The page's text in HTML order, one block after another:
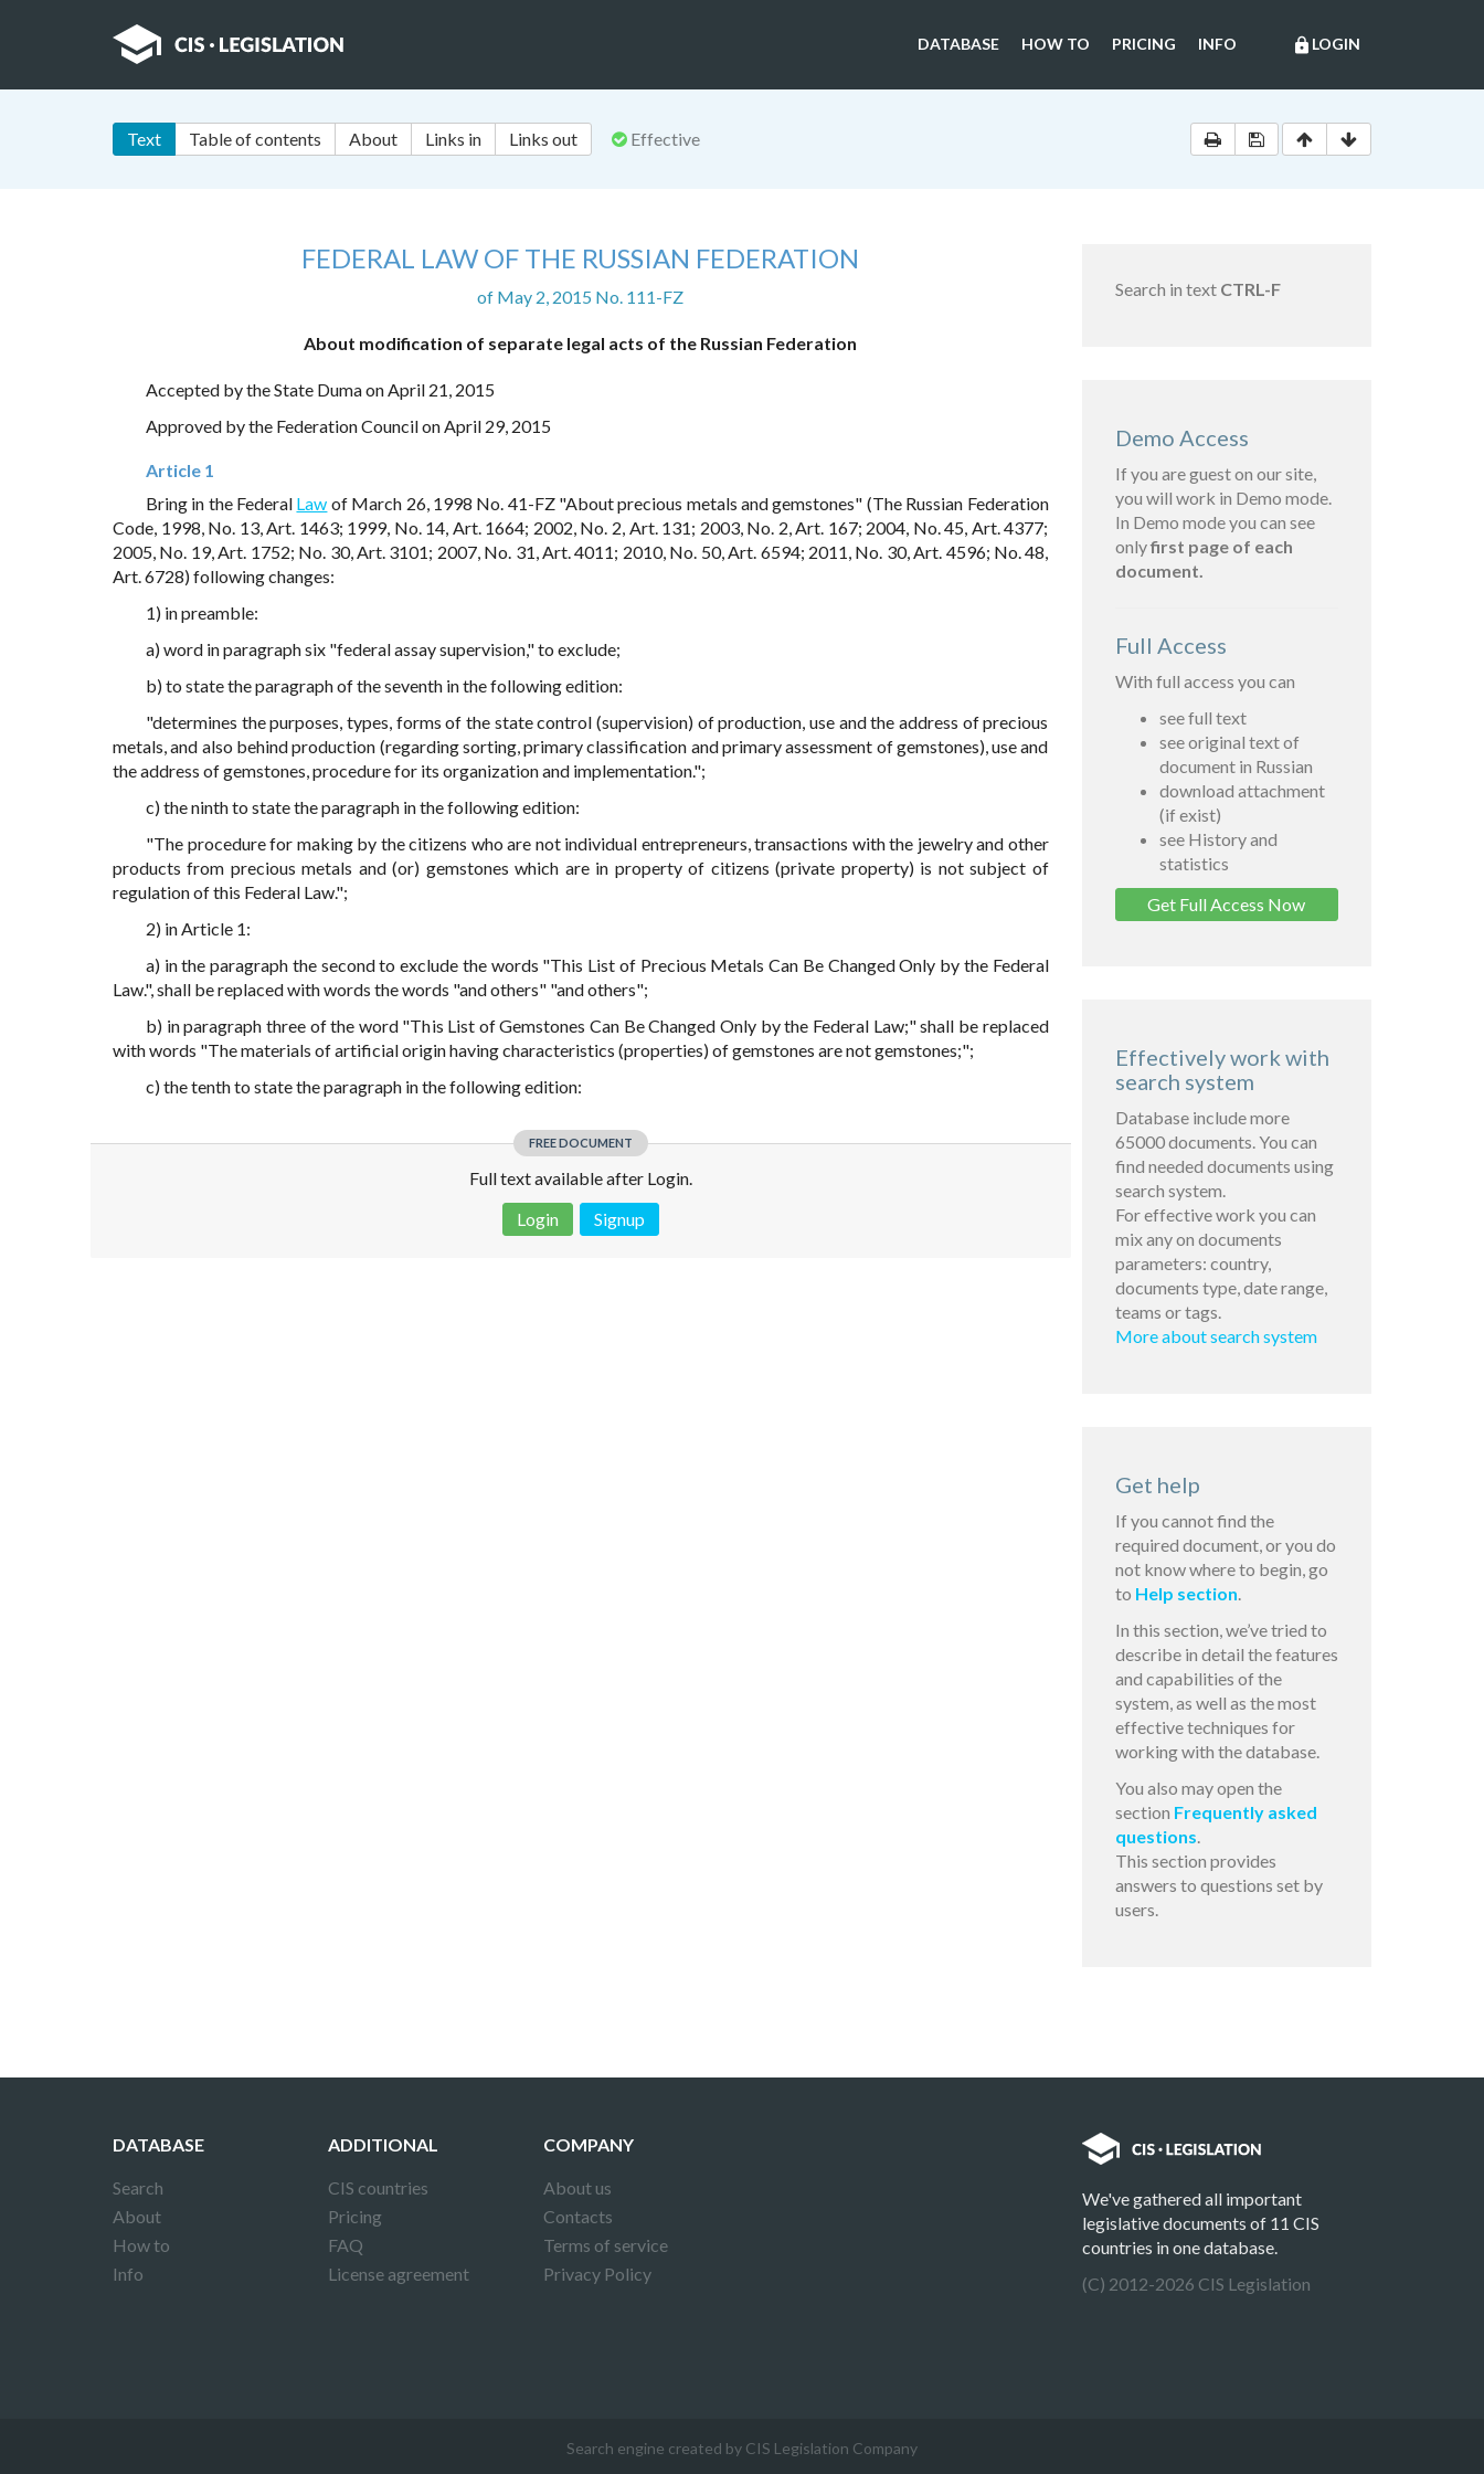
lock LOGIN
DATABASE HOW TO PRICING INFO
Text Table of contents About Links in Links out Effective
FEDERAL LAW OF THE RUSSIAN FEDERATION
of May 2, 2015 No. 111-FZ
About modification of separate legal acts of the Russian Federation
Accepted by the State Duma on April 21, 2015
Approved by the Federation Council on April 29, 2015
Article 1
Bring in the Federal Law of March 26, 1998 No. 41-FZ "About precious metals and gemstones" (The Russian Federation
Code, 1998, No. 13, Art. 1463; 1999, No. 14, Art. 1664; 2002, No. 2, Art. 131; 2003, No. 2, Art. 167; 2004, No. 45, Art. 4377;
2005, No. 19, Art. 1752; No. 30, Art. 3101; 2007, No. 31, Art. 4011; 2010, No. 50, Art. 6594; 2011, No. 30, Art. 4596; No. 48,
Art. 6728) following changes:
1) in preamble:
a) word in paragraph six "federal assay supervision," to exclude;
b) to state the paragraph of the seventh in the following edition:
"determines the purposes, types, forms of the state control (supervision) of production, use and the address of precious
metals, and also behind production (regarding sorting, primary classification and primary assessment of gemstones), use and
the address of gemstones, procedure for its organization and implementation.";
c) the ninth to state the paragraph in the following edition:
"The procedure for making by the citizens who are not individual entrepreneurs, transactions with the jewelry and other
products from precious metals and (or) gemstones which are in property of citizens (private property) is not subject of
regulation of this Federal Law.";
2) in Article 1:
a) in the paragraph the second to exclude the words "This List of Precious Metals Can Be Changed Only by the Federal
Law.", shall be replaced with words the words "and others" "and others";
b) in paragraph three of the word "This List of Gemstones Can Be Changed Only by the Federal Law;" shall be replaced
with words "The materials of artificial origin having characteristics (properties) of gemstones are not gemstones;";
c) the tenth to state the paragraph in the following edition:
FREE DOCUMENT
Full text available after Login.
Login
Signup
Search in text CTRL-F
Demo Access
If you are guest on our site,
you will work in Demo mode.
In Demo mode you can see
onlyfirst page of each
document.
Full Access
With full access you can
see full text
see original text of
document in Russian
download attachment
(if exist)
see History and
statistics
Get Full Access Now
Effectively work with
search system
Database include more
65000 documents. You can
find needed documents using
search system.
For effective work you can
mix any on documents
parameters: country,
documents type, date range,
teams or tags.
More about search system
Get help
If you cannot find the
required document, or you do
not know where to begin, go
to Help section.
In this section, we’ve tried to
describe in detail the features
and capabilities of the
system, as well as the most
effective techniques for
working with the database.
You also may open the
section Frequently asked
questions.
This section provides
answers to questions set by
users.
DATABASE
Search
About
How to
Info
ADDITIONAL
CIS countries
Pricing
FAQ
License agreement
COMPANY
About us
Contacts
Terms of service
Privacy Policy
We've gathered all important
legislative documents of 11 CIS
countries in one database.
(C) 2012-2026 CIS Legislation
Search engine created by CIS Legislation Company